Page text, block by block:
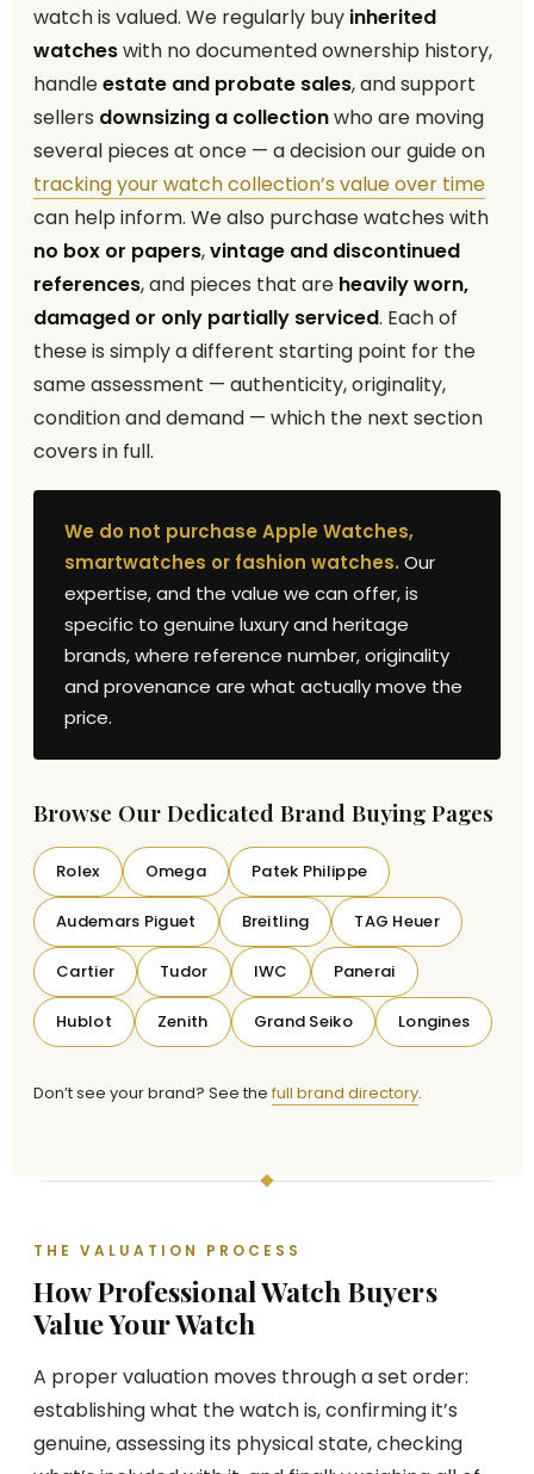
watch is valued. We regularly buy inherited
watcheswith no documented ownership history,
handleestate and probate sales, and support
sellers downsizing a collectionwho are moving
several pieces at once — a decision our guide on
tracking your watch collection’s value over time
can help inform. We also purchase watches with
no box or papers,vintage and discontinued
references, and pieces that are heavily worn,
damaged or only partially serviced. Each of
these is simply a different starting point for the
same assessment — authenticity, originality,
condition and demand — which the next section
covers in full.
We do not purchase Apple Watches,
smartwatches or fashion watches. Our
expertise, and the value we can offer, is
specific to genuine luxury and heritage
brands, where reference number, originality
and provenance are what actually move the
price.
Browse Our Dedicated Brand Buying Pages
Rolex Omega Patek Philippe
Audemars Piguet Breitling TAG Heuer
Cartier Tudor IWC Panerai
Hublot Zenith Grand Seiko Longines
Don’t see your brand? See the full brand directory.
THE VALUATION PROCESS
How Professional Watch Buyers
Value Your Watch
A proper valuation moves through a set order:
establishing what the watch is, confirming it’s
genuine, assessing its physical state, checking